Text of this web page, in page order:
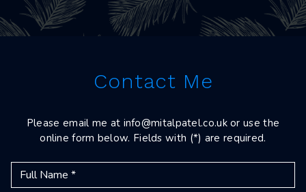
Contact Me
Please email me at info@mitalpatel.co.ukor use the
online form below. Fields with (*) are required.